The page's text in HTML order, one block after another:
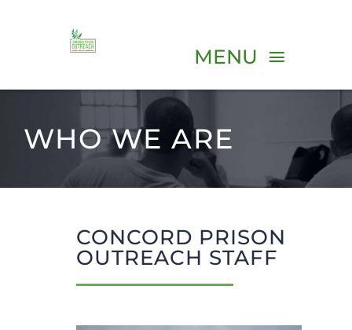
MENU
PROGRAMS
RESOURCES
WHO WE ARE
CONCORD PRISON
OUTREACH STAFF